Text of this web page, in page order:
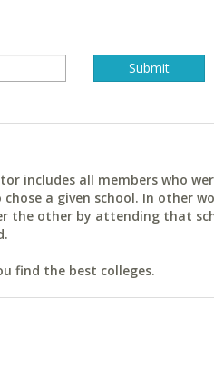
includes all members who
a given school. In other
the other by attending that
find the best colleges.